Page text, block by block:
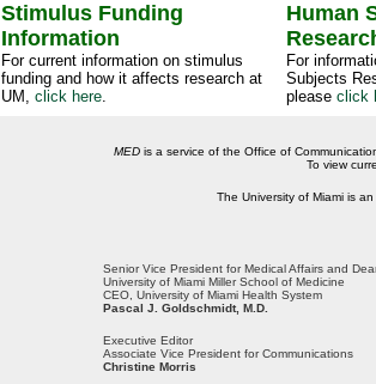
Stimulus Funding
Information
For current information on stimulus
funding and how it affects research at
UM, click here.
Human
For
Subjects
please click
MED is a service of the Office of
To view
The University of Miami is
Senior Vice President for Medical Affairs and
University of Miami Miller School of Medicine
CEO, University of Miami Health System
Pascal J. Goldschmidt, M.D.
Executive Editor
Associate Vice President for Communications
Christine Morris